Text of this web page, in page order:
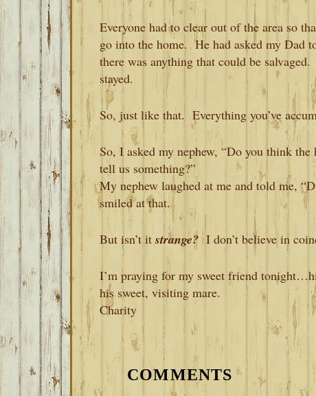
Everyone had to clear out of the area so
go into the home. He had asked my Dad
there was anything that could be
stayed.
So, just like that. Everything you’ve
So, I asked my nephew, “Do you think
tell us something?”
My nephew laughed at me and told me,
smiled at that.
But isn’t itstrange?I don’t believe in
I’m praying for my sweet friend
his sweet, visiting mare.
Charity
READER
INTERACTIONS
COMMENTS